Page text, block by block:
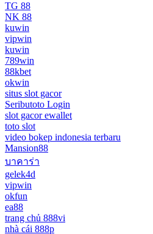
TG 88
NK 88
kuwin
vipwin
kuwin
789win
88kbet
okwin
situs slot gacor
Seributoto Login
slot gacor ewallet
toto slot
video bokep indonesia terbaru
Mansion88
บาคาร่า
gelek4d
vipwin
okfun
ea88
trang chủ 888vi
nhà cái 888p